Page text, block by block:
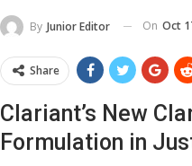
By Junior Editor On Oct
Share
Clariant’s New
Formulation in